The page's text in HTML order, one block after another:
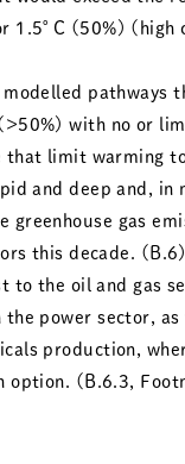
1.5°C (50%) (high
modelled pathways
with no or
that limit warming
and deep and, in
greenhouse gas
this decade. (B.6)
to the oil and gas
the power sector, as
production,
option. (B.6.3,